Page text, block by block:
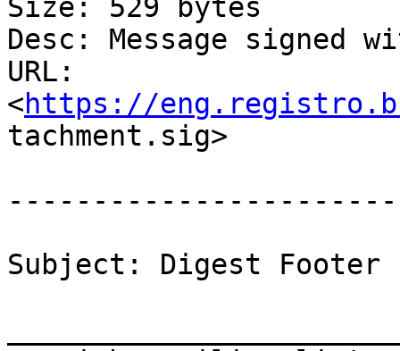
Size: 529 bytes
Desc: Message signed
URL:
<https://
tachment.sig>
Subject: Digest Footer